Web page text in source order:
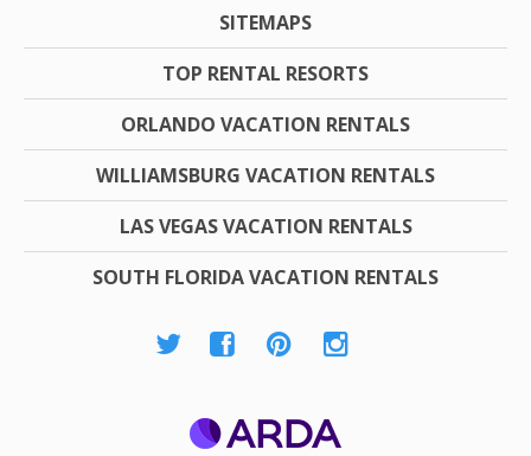
SITEMAPS
TOP RENTAL RESORTS
ORLANDO VACATION RENTALS
WILLIAMSBURG VACATION RENTALS
LAS VEGAS VACATION RENTALS
SOUTH FLORIDA VACATION RENTALS